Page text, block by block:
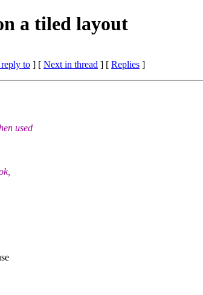
a tiled layout
to ] [ Next in thread ] [ Replies ]
used